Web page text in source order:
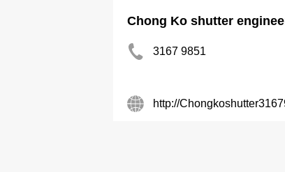
Chong Ko shutter
3167 9851
http://